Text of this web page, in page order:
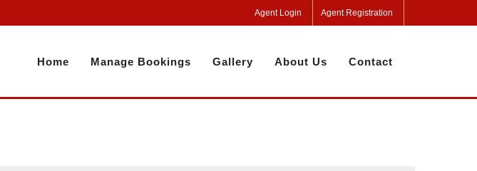
Agent Login Agent Registration
Home Manage Bookings Gallery About Us Contact